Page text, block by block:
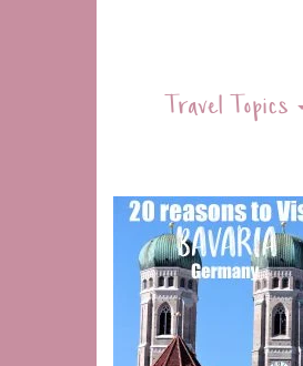
Travel Topics